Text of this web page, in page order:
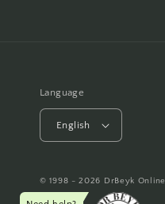
Language
English
© 1998 - 2026 DrBeyk Online